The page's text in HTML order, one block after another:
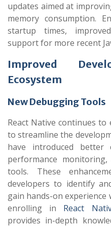
updates aimed at
memory consumption.
startup times,
support for more recent
Improved
Ecosystem
New Debugging Tools
React Native continues
to streamline the
have introduced better
performance
tools. These
developers to identify
gain hands-on
enrolling in React
provides in-depth